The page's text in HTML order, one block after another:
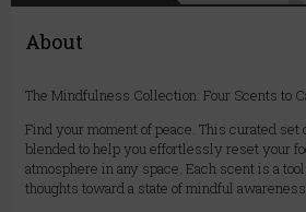
About
The Mindfulness Collection: Four Scents to
Find your moment of peace. This curated
blended to help you effortlessly reset your
atmosphere in any space. Each scent is a
thoughts toward a state of mindful